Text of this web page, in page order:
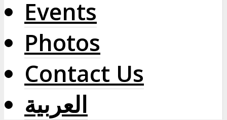
Events
Photos
Contact Us
العربية